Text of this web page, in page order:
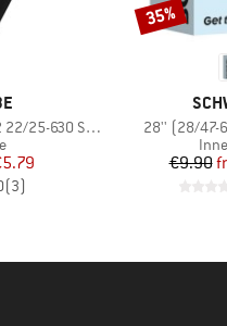
630 SV 15
Price
(3)
Item(s)
28'' (28/47-
€9.90
Discount
35%